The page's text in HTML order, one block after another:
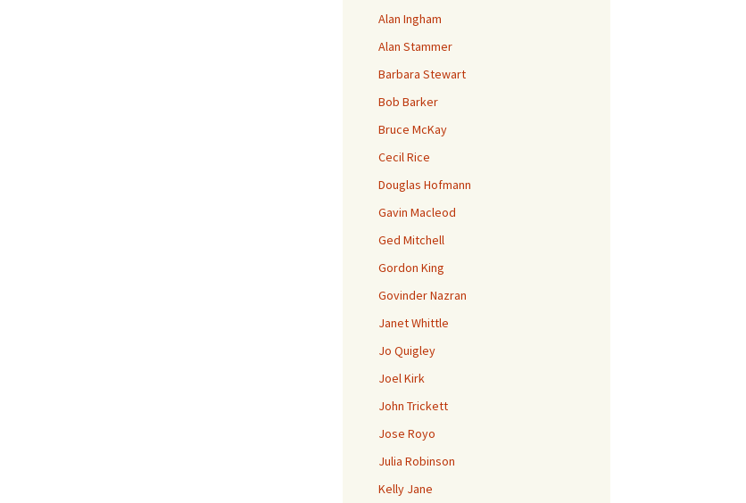
Alan Ingham
Alan Stammer
Barbara Stewart
Bob Barker
Bruce McKay
Cecil Rice
Douglas Hofmann
Gavin Macleod
Ged Mitchell
Gordon King
Govinder Nazran
Janet Whittle
Jo Quigley
Joel Kirk
John Trickett
Jose Royo
Julia Robinson
Kelly Jane